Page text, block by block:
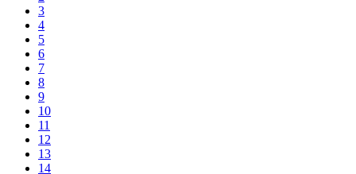
3
4
5
6
7
8
9
10
11
12
13
14